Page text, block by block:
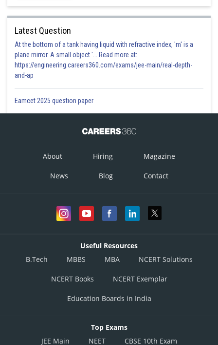
Latest Question
At the bottom of a tank having liquid with refractive index, 'm' is a
plane mirror. A small object '... Read more at:
https://engineering.careers360.com/exams/jee-main/real-depth-
and-ap
Eamcet 2025 question paper
About Hiring Magazine
News Blog Contact
Useful Resources
B.Tech
MBBS MBA NCERT Solutions
NCERT Books NCERT Exemplar
Education Boards in India
Top Exams
JEE Main
NEET CBSE 10th Exam